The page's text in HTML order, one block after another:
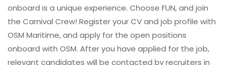
onboard is a unique experience. Choose FUN, and join
the Carnival Crew! Register your CV and job profile with
OSM Maritime, and apply for the open positions
onboard with OSM. After you have applied for the job,
relevant candidates will be contacted by recruiters in